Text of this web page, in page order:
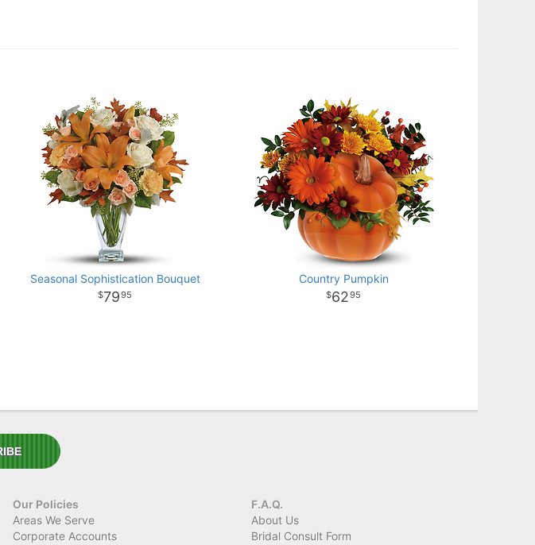
Seasonal Sophistication Bouquet
7995
Country Pumpkin
6295
Our Policies
Areas We Serve
Corporate Accounts
F.A.Q.
About Us
Bridal Consult Form